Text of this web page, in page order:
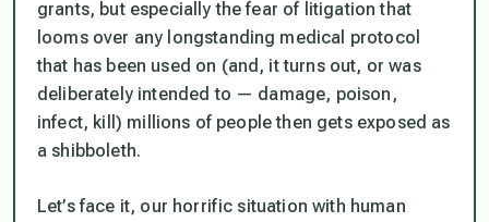
grants, but especially the fear of litigation that
looms over any longstanding medical protocol
that has been used on (and, it turns out, or was
deliberately intended to — damage, poison,
infect, kill) millions of people then gets exposed as
a shibboleth.
Let’s face it, our horrific situation with human